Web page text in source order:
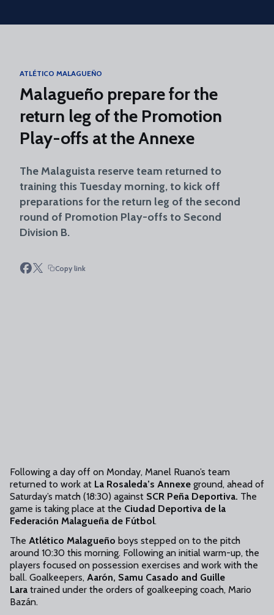
Skip to main content
ATLÉTICO MALAGUEÑO
Malagueño prepare for the
return leg of the Promotion
Play-offs at the Annexe
The Malaguista reserve team returned to
training this Tuesday morning, to kick off
preparations for the return leg of the second
round of Promotion Play-offs to Second
Division B.
Copy link
Following a day off on Monday, Manel Ruano’s team
returned to work at La Rosaleda’s Annexe ground, ahead of
Saturday’s match (18:30) against SCR Peña Deportiva. The
game is taking place at the Ciudad Deportiva de la
Federación Malagueña de Fútbol.
The Atlético Malagueño boys stepped on to the pitch
around 10:30 this morning. Following an initial warm-up, the
players focused on possession exercises and work with the
ball. Goalkeepers, Aarón, Samu Casado and Guille
Lara trained under the orders of goalkeeping coach, Mario
Bazán.